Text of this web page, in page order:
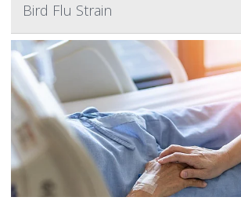
Bird Flu Strain